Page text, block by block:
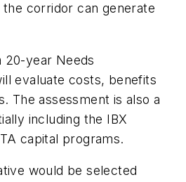
corridor can generate
20-year Needs
evaluate costs, benefits
The assessment is also a
including the IBX
capital programs.
would be selected